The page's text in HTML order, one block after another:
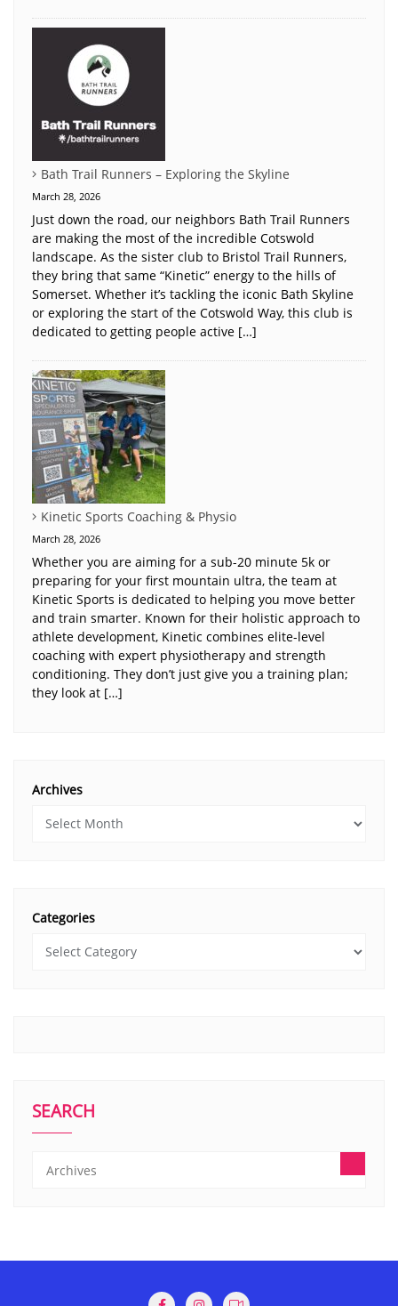
Bath Trail Runners – Exploring the Skyline
March 28, 2026
Just down the road, our neighbors Bath Trail Runners
are making the most of the incredible Cotswold
landscape. As the sister club to Bristol Trail Runners,
they bring that same “Kinetic” energy to the hills of
Somerset. Whether it’s tackling the iconic Bath Skyline
or exploring the start of the Cotswold Way, this club is
dedicated to getting people active […]
Kinetic Sports Coaching & Physio
March 28, 2026
Whether you are aiming for a sub-20 minute 5k or
preparing for your first mountain ultra, the team at
Kinetic Sports is dedicated to helping you move better
and train smarter. Known for their holistic approach to
athlete development, Kinetic combines elite-level
coaching with expert physiotherapy and strength
conditioning. They don’t just give you a training plan;
they look at […]
Archives
Categories
SEARCH